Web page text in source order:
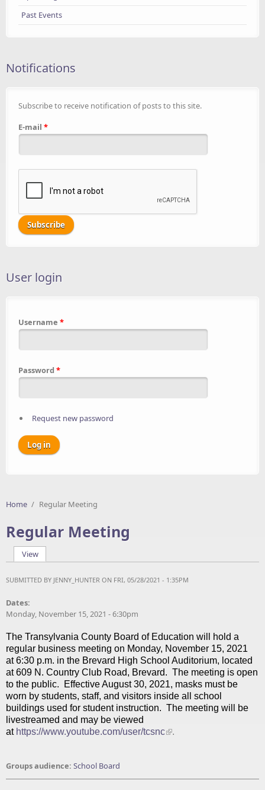
Past Events
Notifications
Subscribe to receive notification of posts to this site.
E-mail *
User login
Username *
Password *
Request new password
Home / Regular Meeting
Regular Meeting
Primary tabs
View(active tab)
SUBMITTED BY JENNY_HUNTER ON FRI, 05/28/2021 - 1:35PM
Dates:
Monday, November 15, 2021 - 6:30pm
The Transylvania County Board of Education will hold a
regular business meeting on Monday, November 15, 2021
at 6:30 p.m. in the Brevard High School Auditorium, located
at 609 N. Country Club Road, Brevard. The meeting is open
to the public. Effective August 30, 2021, masks must be
worn by students, staff, and visitors inside all school
buildings used for student instruction. The meeting will be
livestreamed and may be viewed
at https://www.youtube.com/user/tcsnc .
Groups audience: School Board